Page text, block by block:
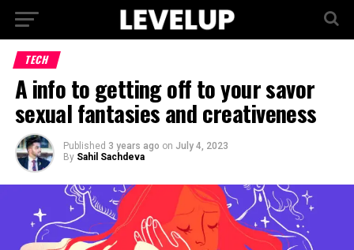
TECH
A info to getting off to your savor
sexual fantasies and creativeness
Published 3 years ago on July 4, 2023
By Sahil Sachdeva